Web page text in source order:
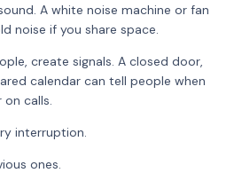
A white noise machine or fan
noise if you share space.
create signals. A closed door,
calendar can tell people when
calls.
interruption.
ones.